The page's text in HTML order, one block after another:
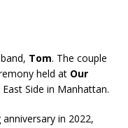
Tom. The couple
held at Our
Side in Manhattan.
in 2022,